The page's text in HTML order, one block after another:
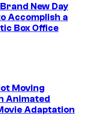
New Day
Accomplish a
Box Office
Moving
Animated
Adaptation